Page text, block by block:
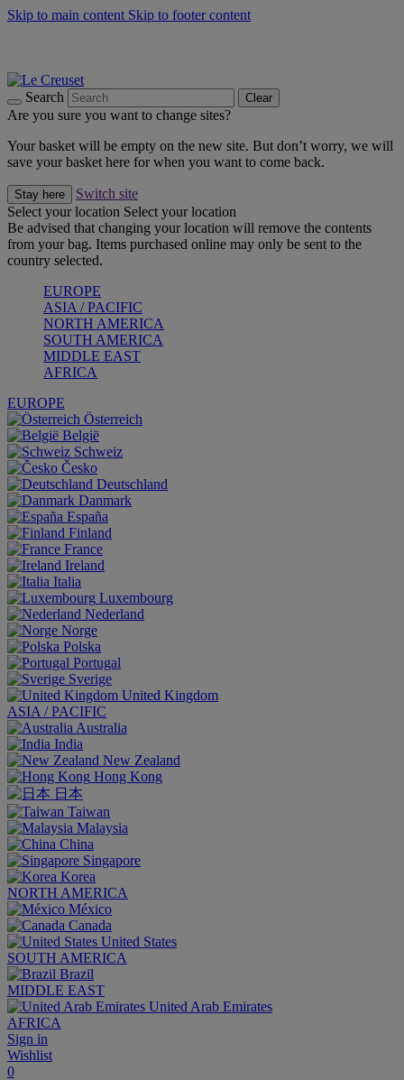
Skip to main content Skip to footer content
Search Clear
Are you sure you want to change sites?
Your basket will be empty on the new site. But don’t worry, we will
save your basket here for when you want to come back.
Stay here
Switch site
Select your location Select your location
Be advised that changing your location will remove the contents
from your bag. Items purchased online may only be sent to the
country selected.
EUROPE
ASIA / PACIFIC
NORTH AMERICA
SOUTH AMERICA
MIDDLE EAST
AFRICA
EUROPE
Österreich
België
Schweiz
Česko
Deutschland
Danmark
España
Finland
France
Ireland
Italia
Luxembourg
Nederland
Norge
Polska
Portugal
Sverige
United Kingdom
ASIA / PACIFIC
Australia
India
New Zealand
Hong Kong
日本
Taiwan
Malaysia
China
Singapore
Korea
NORTH AMERICA
México
Canada
United States
SOUTH AMERICA
Brazil
MIDDLE EAST
United Arab Emirates
AFRICA
Sign in
Wishlist
0